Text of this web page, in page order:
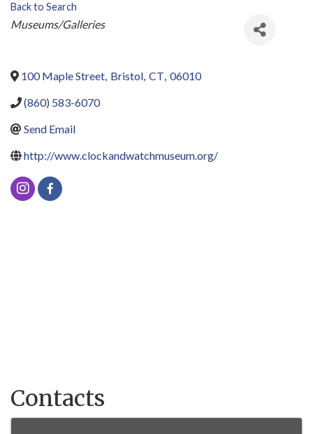
Back to Search
Categories
Museums/Galleries
100 Maple Street, Bristol, CT, 06010
(860) 583-6070
Send Email
http://www.clockandwatchmuseum.org/
Contacts